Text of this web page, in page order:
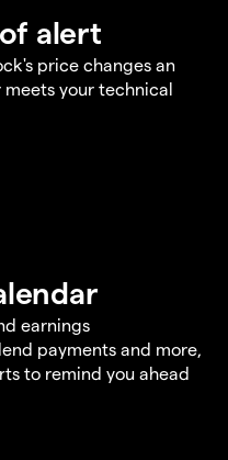
alert
price changes an
your technical
earnings
payments and more,
to remind you ahead